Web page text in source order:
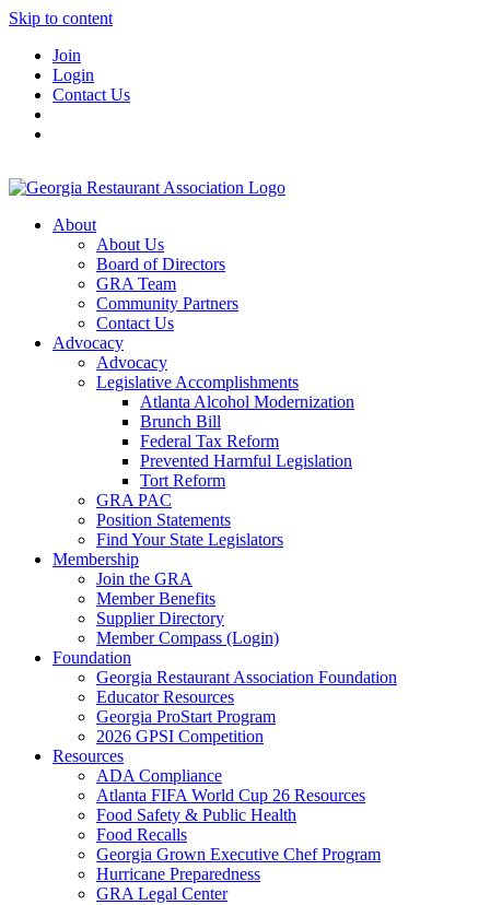
Skip to content
Join
Login
Contact Us
About
About Us
Board of Directors
GRA Team
Community Partners
Contact Us
Advocacy
Advocacy
Legislative Accomplishments
Atlanta Alcohol Modernization
Brunch Bill
Federal Tax Reform
Prevented Harmful Legislation
Tort Reform
GRA PAC
Position Statements
Find Your State Legislators
Membership
Join the GRA
Member Benefits
Supplier Directory
Member Compass (Login)
Foundation
Georgia Restaurant Association Foundation
Educator Resources
Georgia ProStart Program
2026 GPSI Competition
Resources
ADA Compliance
Atlanta FIFA World Cup 26 Resources
Food Safety & Public Health
Food Recalls
Georgia Grown Executive Chef Program
Hurricane Preparedness
GRA Legal Center